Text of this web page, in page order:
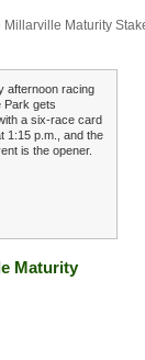
Maturity
afternoon racing
Park gets
a six-race card
1:15 p.m., and the
is the opener.
Maturity